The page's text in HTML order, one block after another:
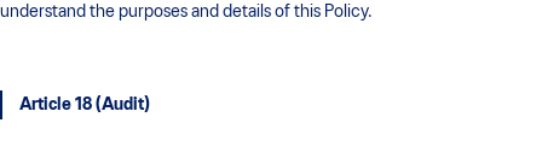
understand the purposes and details of this Policy.
Article 18 (Audit)